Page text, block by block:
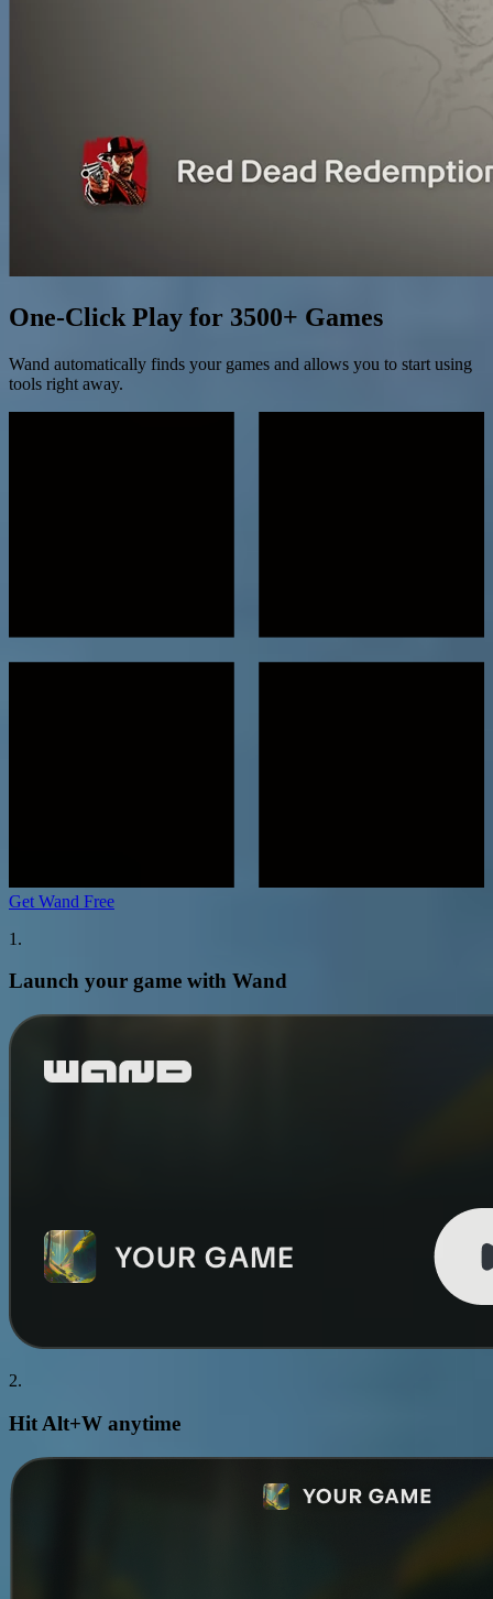
One-Click Play for 3500+ Games
Wand automatically finds your games and allows you to start using
tools right away.
Get Wand Free
1.
Launch your game with Wand
2.
Hit Alt+W anytime